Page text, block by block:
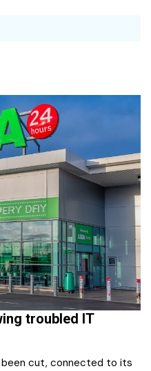
troubled IT
been cut, connected to its